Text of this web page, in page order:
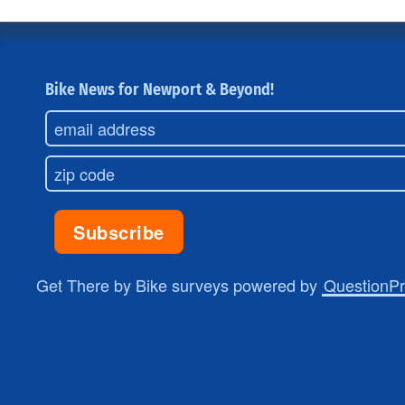
Bike News for Newport & Beyond!
Get There by Bike surveys powered by